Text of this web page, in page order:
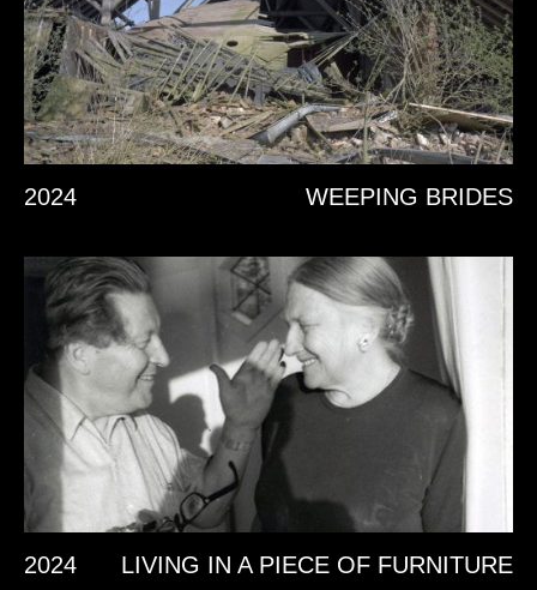
2024 WEEPING BRIDES
2024 LIVING IN A PIECE OF FURNITURE